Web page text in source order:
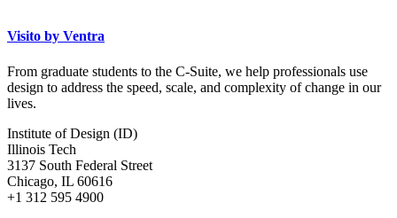
Visito by Ventra
From graduate students to the C-Suite, we help professionals use
design to address the speed, scale, and complexity of change in our
lives.
Institute of Design (ID)
Illinois Tech
3137 South Federal Street
Chicago, IL 60616
+1 312 595 4900